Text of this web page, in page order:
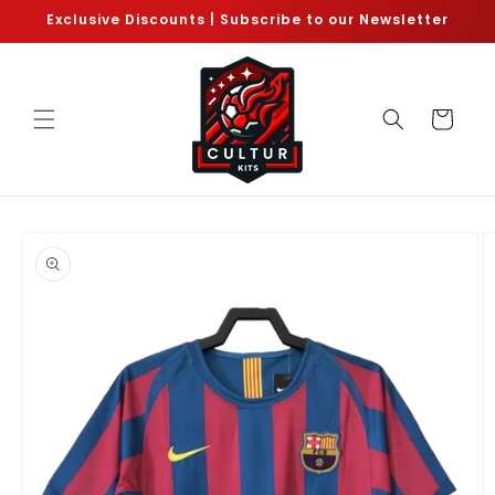
Skip to
Exclusive Discounts | Subscribe to our Newsletter
Cart
product
information